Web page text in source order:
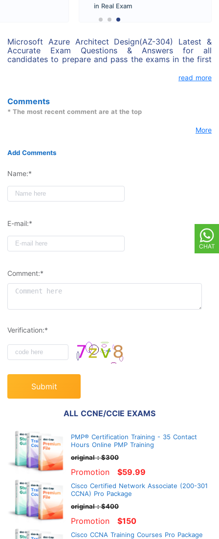
in Real Exam
Microsoft Azure Architect Design(AZ-304) Latest &
Accurate Exam Questions & Answers for all
candidates to prepare and pass the exams in the first
exam dumps perfectly cover all real exam questions.
read more
Comments
* The most recent comment are at the top
More
Add Comments
Name:*
E-mail:*
Comment:*
Verification:*
Submit
ALL CCNE/CCIE EXAMS
PMP® Certification Training - 35 Contact
Hours Online PMP Training
original：$300
Promotion $59.99
Cisco Certified Network Associate (200-301
CCNA) Pro Package
original：$400
Promotion $150
Cisco CCNA Training Courses Pro Package
CHAT